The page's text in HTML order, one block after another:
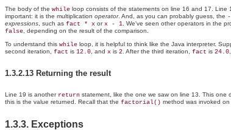
The body of the while loop consists of the statements on line 16 and 17. Line
important: it is the multiplication operator. And, as you can probably guess, the -
expressions , such as fact * x orx - 1 . We've seen other operators in the
false , depending on the result of the comparison.
To understand this while loop, it is helpful to think like the Java interpreter.
second iteration, fact is 12.0 , and x is 2 . After the third iteration, fact is 24.0
1.3.2.13 Returning the result
Line 19 is another return statement, like the one we saw on line 13. This one
this is the value returned. Recall that the factorial() method was invoked
1.3.3. Exceptions